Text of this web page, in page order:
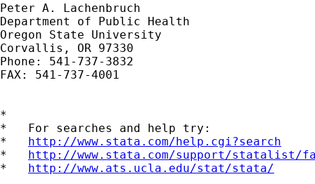
Peter A. Lachenbruch
Department of Public Health
Oregon State University
Corvallis, OR 97330
Phone: 541-737-3832
FAX: 541-737-4001
*
*   For searches and help try:
* http://www.stata.com/help.cgi?search
* http://www.stata.com/support/statalist/
* http://www.ats.ucla.edu/stat/stata/